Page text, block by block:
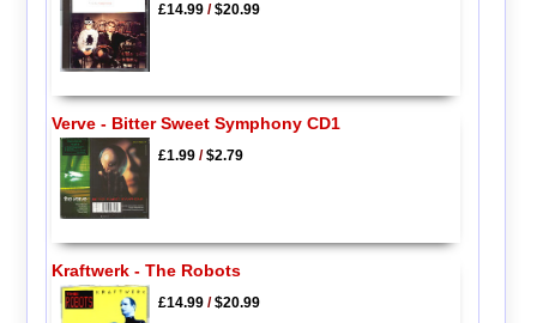
£14.99/$20.99
Verve - Bitter Sweet Symphony CD1
£1.99/$2.79
Kraftwerk - The Robots
£14.99/$20.99